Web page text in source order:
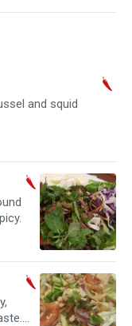
and squid
fresh mint leaves. Spicy.